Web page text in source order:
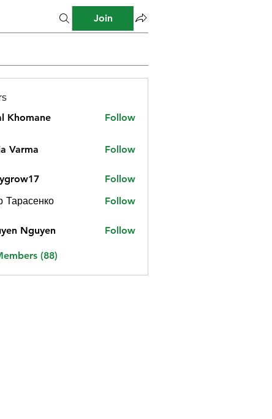
Join
Khomane
Follow
Varma Follow
Follow
Тарасенко
Follow
Nguyen Follow
(88)